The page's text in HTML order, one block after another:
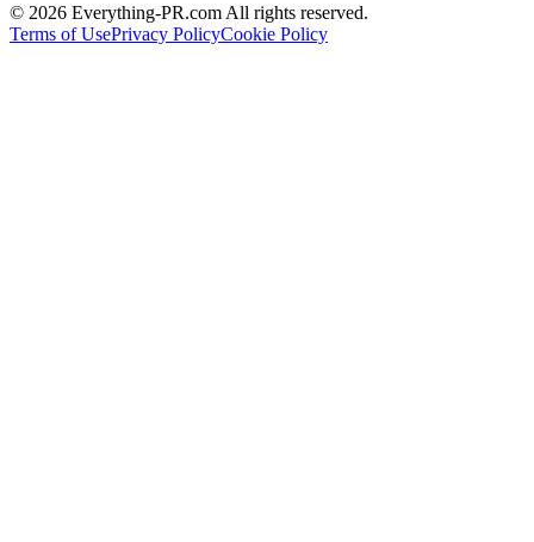
© 2026 Everything-PR.com All rights reserved.
Terms of UsePrivacy PolicyCookie Policy